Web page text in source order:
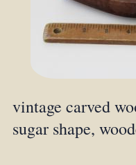
vintage carved
sugar shape,